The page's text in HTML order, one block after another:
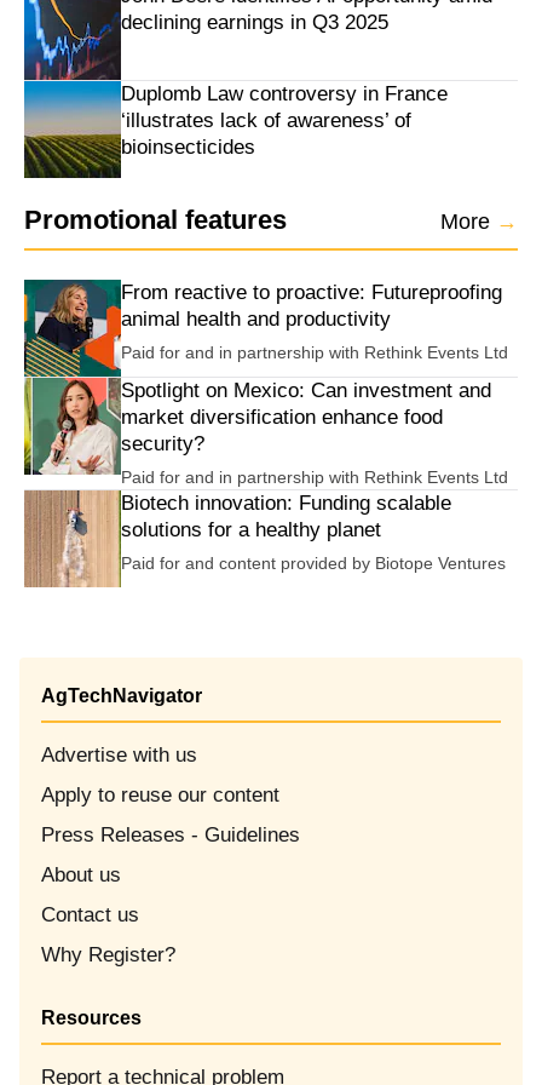
declining earnings in Q3 2025
Duplomb Law controversy in France
‘illustrates lack of awareness’ of
bioinsecticides
Promotional features More →
From reactive to proactive: Futureproofing
animal health and productivity
Paid for and in partnership with Rethink Events Ltd
Spotlight on Mexico: Can investment and
market diversification enhance food
security?
Paid for and in partnership with Rethink Events Ltd
Biotech innovation: Funding scalable
solutions for a healthy planet
Paid for and content provided by Biotope Ventures
AgTechNavigator
Advertise with us
Apply to reuse our content
Press Releases - Guidelines
About us
Contact us
Why Register?
Resources
Report a technical problem